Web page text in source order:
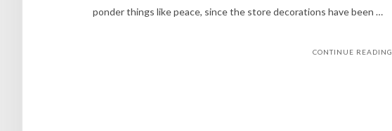
ponder things like peace, since the store decorations have been …
CONTINUE READING